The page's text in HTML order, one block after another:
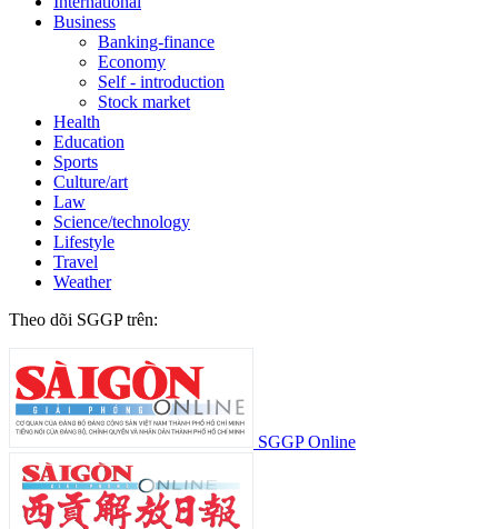
Business
Banking-finance
Economy
Self - introduction
Stock market
Health
Education
Sports
Culture/art
Law
Science/technology
Lifestyle
Travel
Weather
Theo dõi SGGP trên:
SGGP Online